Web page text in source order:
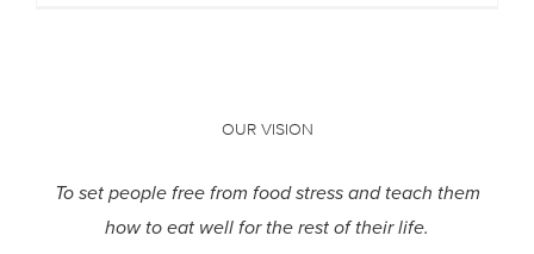
OUR VISION
To set people free from food stress and teach them
how to eat well for the rest of their life.